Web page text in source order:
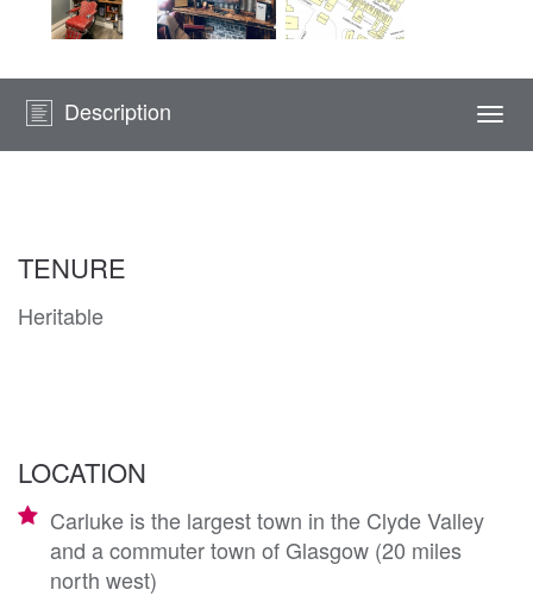
Description
TENURE
Heritable
LOCATION
Carluke is the largest town in the Clyde Valley
and a commuter town of Glasgow (20 miles
north west)